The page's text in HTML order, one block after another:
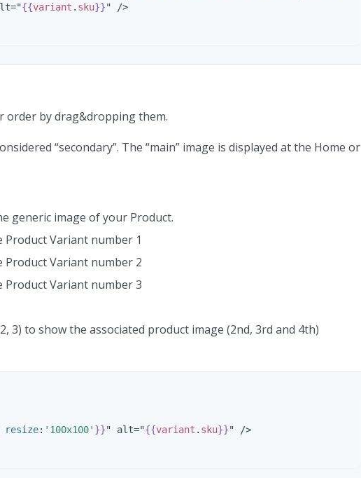
{{variant . sku}}" />
order by drag&dropping them.
“secondary”. The “main” image is displayed at the Home or
generic image of your Product.
Product Variant number 1
Product Variant number 2
Product Variant number 3
3) to show the associated product image (2nd, 3rd and 4th)
resize: '100x100' }}" alt="{{variant . sku}}" />